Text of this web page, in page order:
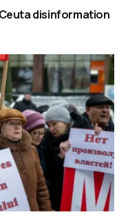
disinformation